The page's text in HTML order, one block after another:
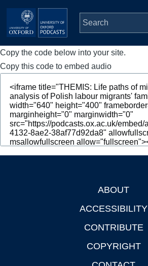
Skip to main content
Main
navigation
Home
Series
People
Depts & Colleges
Copy the code below into your site.
Copy this code to embed audio
ABOUT
ACCESSIBILITY
CONTRIBUTE
COPYRIGHT